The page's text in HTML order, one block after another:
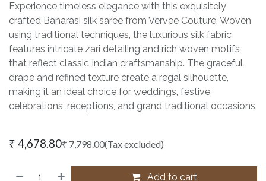
Experience timeless elegance with this exquisitely
crafted Banarasi silk saree from Vervee Couture. Woven
using traditional techniques, the luxurious silk fabric
features intricate zari detailing and rich woven motifs
that reflect classic Indian craftsmanship. The graceful
drape and refined texture create a regal silhouette,
making it an ideal choice for weddings, festive
celebrations, receptions, and grand traditional occasions.
₹ 4,678.80₹7,798.00(Tax excluded)
Add to cart